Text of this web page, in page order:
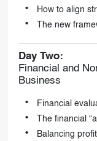
How to align
The new
Day Two:
Financial and
Business
Financial
The financial
Balancing